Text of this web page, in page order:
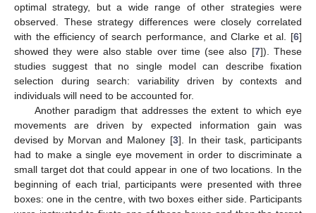
optimal strategy, but a wide range of other strategies were
observed. These strategy differences were closely correlated
with the efficiency of search performance, and Clarke et al. [6]
showed they were also stable over time (see also [7]). These
studies suggest that no single model can describe fixation
selection during search: variability driven by contexts and
individuals will need to be accounted for.
Another paradigm that addresses the extent to which eye
movements are driven by expected information gain was
devised by Morvan and Maloney [3]. In their task, participants
had to make a single eye movement in order to discriminate a
small target dot that could appear in one of two locations. In the
beginning of each trial, participants were presented with three
boxes: one in the centre, with two boxes either side. Participants